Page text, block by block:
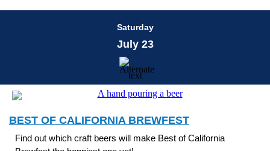
Saturday
July 23
BEST OF CALIFORNIA BREWFEST
Find out which craft beers will make Best of California